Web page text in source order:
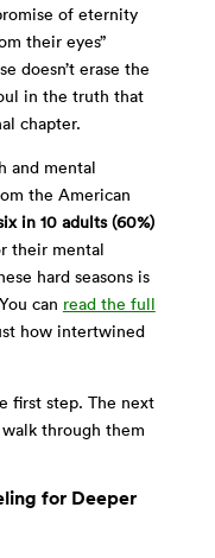
of eternity
their eyes”
doesn’t erase the
in the truth that
chapter.
and mental
the American
in 10 adults (60%)
their mental
hard seasons is
can read the full
how intertwined
first step. The next
through them
for Deeper